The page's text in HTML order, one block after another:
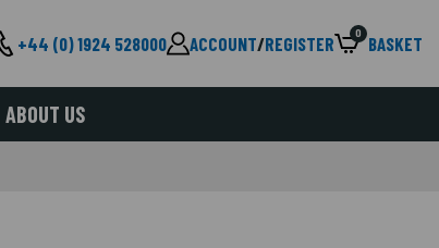
+44 (0) 1924 528000 ACCOUNT/REGISTER 0 BASKET
ABOUT US